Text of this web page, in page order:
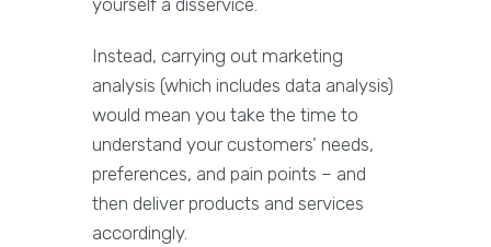
yourself a disservice.
Instead, carrying out marketing
analysis (which includes data analysis)
would mean you take the time to
understand your customers’ needs,
preferences, and pain points – and
then deliver products and services
accordingly.